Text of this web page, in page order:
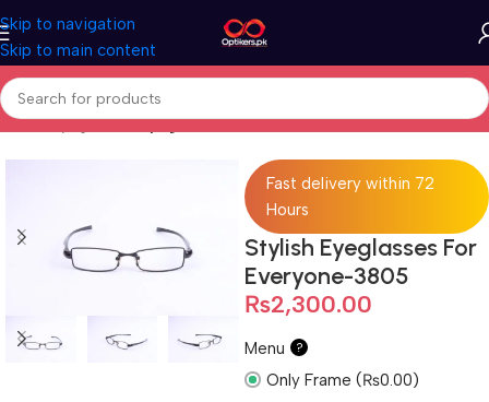
Skip to navigation
Skip to main content
Home Eyeglasses Eyeglasses For Men
Fast delivery within 72
Hours
Stylish Eyeglasses For
Everyone-3805
₨2,300.00
Menu ?
Only Frame (₨0.00)